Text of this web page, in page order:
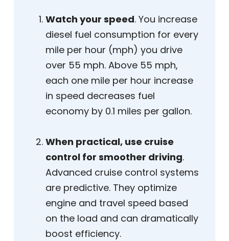
Watch your speed. You increase
diesel fuel consumption for every
mile per hour (mph) you drive
over 55 mph. Above 55 mph,
each one mile per hour increase
in speed decreases fuel
economy by 0.1 miles per gallon.
When practical, use cruise
control for smoother driving.
Advanced cruise control systems
are predictive. They optimize
engine and travel speed based
on the load and can dramatically
boost efficiency.